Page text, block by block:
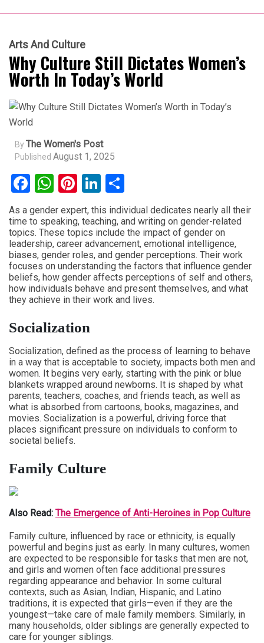
Arts And Culture
Why Culture Still Dictates Women’s
Worth In Today’s World
ByThe Women's Post
Published August 1, 2025
Facebook
WhatsApp
Pinterest
LinkedIn
As a gender expert, this individual dedicates nearly all their
time to speaking, teaching, and writing on gender-related
topics. These topics include the impact of gender on
leadership, career advancement, emotional intelligence,
biases, gender roles, and gender perceptions. Their work
focuses on understanding the factors that influence gender
beliefs, how gender affects perceptions of self and others,
how individuals behave and present themselves, and what
they achieve in their work and lives.
Socialization
Socialization, defined as the process of learning to behave
in a way that is acceptable to society, impacts both men and
women. It begins very early, starting with the pink or blue
blankets wrapped around newborns. It is shaped by what
parents, teachers, coaches, and friends teach, as well as
what is absorbed from cartoons, books, magazines, and
movies. Socialization is a powerful, driving force that
places significant pressure on individuals to conform to
societal beliefs.
Family Culture
Also Read: The Emergence of Anti-Heroines in Pop Culture
Family culture, influenced by race or ethnicity, is equally
powerful and begins just as early. In many cultures, women
are expected to be responsible for tasks that men are not,
and girls and women often face additional pressures
regarding appearance and behavior. In some cultural
contexts, such as Asian, Indian, Hispanic, and Latino
traditions, it is expected that girls—even if they are the
youngest—take care of male family members. Similarly, in
many households, older siblings are generally expected to
care for younger siblings.